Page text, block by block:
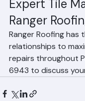
longer available.
Expert Tile
Ranger
Ranger Roofing has
relationships to
repairs throughout